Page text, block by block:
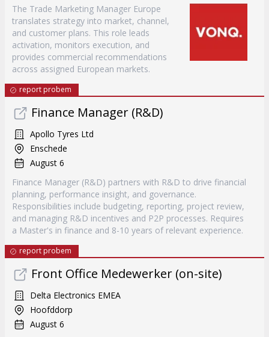
The Trade Marketing Manager Europe
translates strategy into market, channel,
and customer plans. This role leads
activation, monitors execution, and
provides commercial recommendations
across assigned European markets.
report probem
Finance Manager (R&D)
Apollo Tyres Ltd
Enschede
August 6
Finance Manager (R&D) partners with R&D to drive financial
planning, performance insight, and governance.
Responsibilities include budgeting, reporting, project review,
and managing R&D incentives and P2P processes. Requires
a Master's in finance and 8-10 years of relevant experience.
report probem
Front Office Medewerker (on-site)
Delta Electronics EMEA
Hoofddorp
August 6